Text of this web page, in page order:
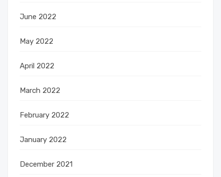
June 2022
May 2022
April 2022
March 2022
February 2022
January 2022
December 2021